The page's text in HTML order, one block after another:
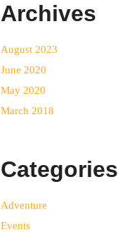
Archives
August 2023
June 2020
May 2020
March 2018
Categories
Adventure
Events